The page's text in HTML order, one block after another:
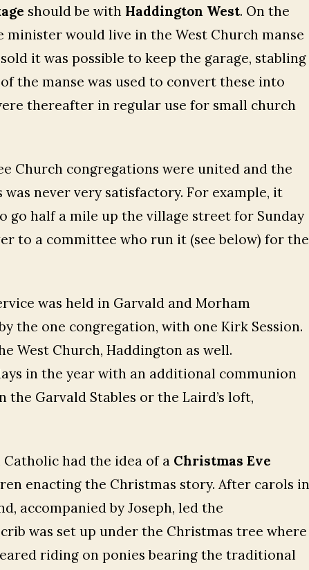
should be with Haddington West. On the
minister would live in the West Church manse
it was possible to keep the garage, stabling
the manse was used to convert these into
thereafter in regular use for small church
Church congregations were united and the
was never very satisfactory. For example, it
go half a mile up the village street for Sunday
to a committee who run it (see below) for the
was held in Garvald and Morham
the one congregation, with one Kirk Session.
West Church, Haddington as well.
in the year with an additional communion
the Garvald Stables or the Laird’s loft,
Catholic had the idea of a Christmas Eve
enacting the Christmas story. After carols in
accompanied by Joseph, led the
was set up under the Christmas tree where
riding on ponies bearing the traditional